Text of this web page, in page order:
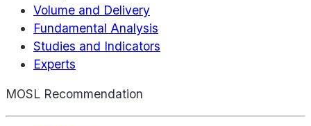
Volume and Delivery
Fundamental Analysis
Studies and Indicators
Experts
MOSL Recommendation